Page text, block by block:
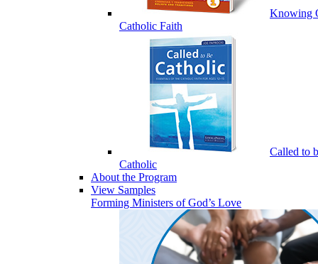
Knowing
Catholic Faith
Called to
Catholic
About the Program
View Samples
Forming Ministers of God’s Love